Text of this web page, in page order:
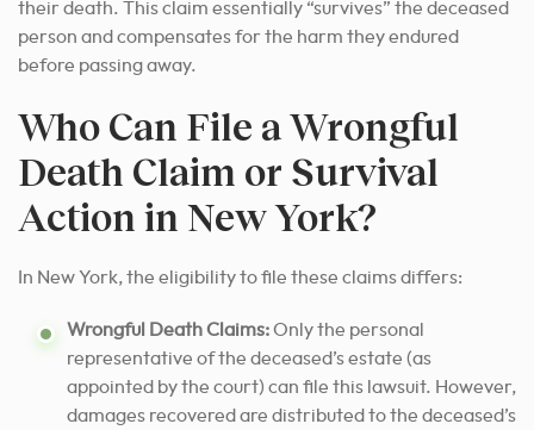
their death. This claim essentially “survives” the deceased
person and compensates for the harm they endured
before passing away.
Who Can File a Wrongful
Death Claim or Survival
Action in New York?
In New York, the eligibility to file these claims differs:
Wrongful Death Claims:Only the personal
representative of the deceased’s estate (as
appointed by the court) can file this lawsuit. However,
damages recovered are distributed to the deceased’s